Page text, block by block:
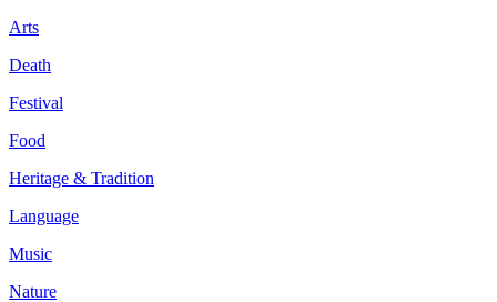
Arts
Death
Festival
Food
Heritage & Tradition
Language
Music
Nature